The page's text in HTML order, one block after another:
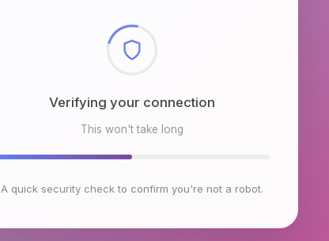
Checking browser environment
This won't take long
A quick security check to confirm you're not a robot.